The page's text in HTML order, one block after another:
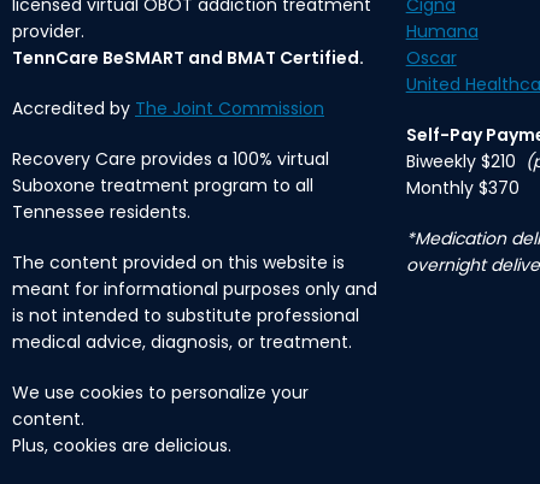
licensed virtual OBOT addiction treatment
provider.
TennCare BeSMART and BMAT Certified.
Accredited by The Joint Commission
Recovery Care provides a 100% virtual
Suboxone treatment program to all
Tennessee residents.
The content provided on this website is
meant for informational purposes only and
is not intended to substitute professional
medical advice, diagnosis, or treatment.
We use cookies to personalize your
content.
Plus, cookies are delicious.
Cigna
Humana
Oscar
United
Self-Pay
Biweekly $210
Monthly $370
*Medication
overnight